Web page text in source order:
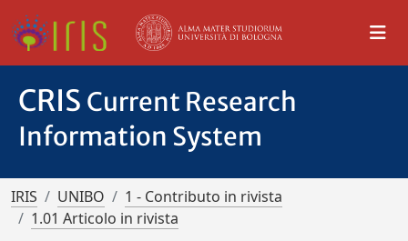
CRIS Current Research
Information System
IRIS UNIBO
1 - Contributo in rivista
1.01 Articolo in rivista